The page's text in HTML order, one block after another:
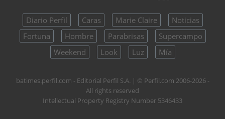
Diario Perfil Caras Marie Claire
Noticias
Fortuna
Hombre Parabrisas
Supercampo
Weekend
Look Luz Mía
batimes.perfil.com - Editorial Perfil S.A. | © Perfil.com 2006-2026 -
All rights reserved
Intellectual Property Registry Number 5346433